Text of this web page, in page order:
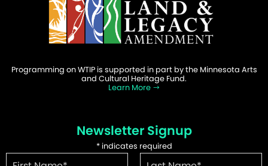
Programming on WTIP is supported in part by the Minnesota Arts
and Cultural Heritage Fund.
Learn More
Newsletter Signup
*indicates required